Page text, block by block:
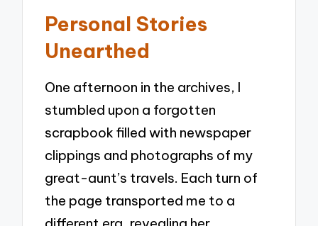
Personal Stories
Unearthed
One afternoon in the archives, I
stumbled upon a forgotten
scrapbook filled with newspaper
clippings and photographs of my
great-aunt’s travels. Each turn of
the page transported me to a